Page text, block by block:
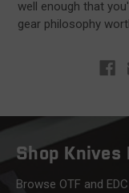
well enough that
gear philosophy
Shop Knives
Browse OTF and